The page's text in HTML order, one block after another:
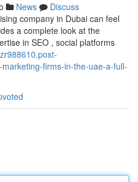
News
Discuss
company in Dubai can feel
a complete look at the
in SEO , social platforms
firms-in-the-uae-a-full-